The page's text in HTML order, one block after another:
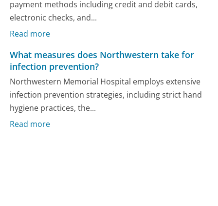
payment methods including credit and debit cards,
electronic checks, and...
Read more
What measures does Northwestern take for
infection prevention?
Northwestern Memorial Hospital employs extensive
infection prevention strategies, including strict hand
hygiene practices, the...
Read more